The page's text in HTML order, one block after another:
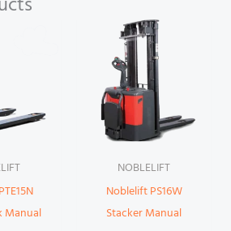
Manual
NOBLELIFT
Noblelift PS16W
Stacker Manual